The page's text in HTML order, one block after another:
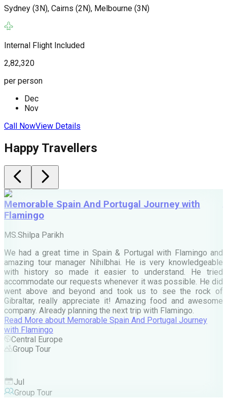
Sydney (3N), Cairns (2N), Melbourne (3N)
Internal Flight Included
2,82,320
per person
Dec
Nov
Call NowView Details
Happy Travellers
Memorable Spain And Portugal Journey with
Flamingo
MS.Shilpa Parikh
We had a great time in Spain & Portugal with Flamingo and
amazing tour manager Nihilbhai. He is very knowledgeable
with history so made it easier to understand. He tried
accommodate our requests whenever it was possible. He did
went above and beyond and took us to see the rock of
Gibraltar, really appreciate it! Amazing food and awesome
company. Already planning the next trip with Flamingo.
Read More about Memorable Spain And Portugal Journey
with Flamingo
Central Europe
Group Tour
Jul
Group Tour